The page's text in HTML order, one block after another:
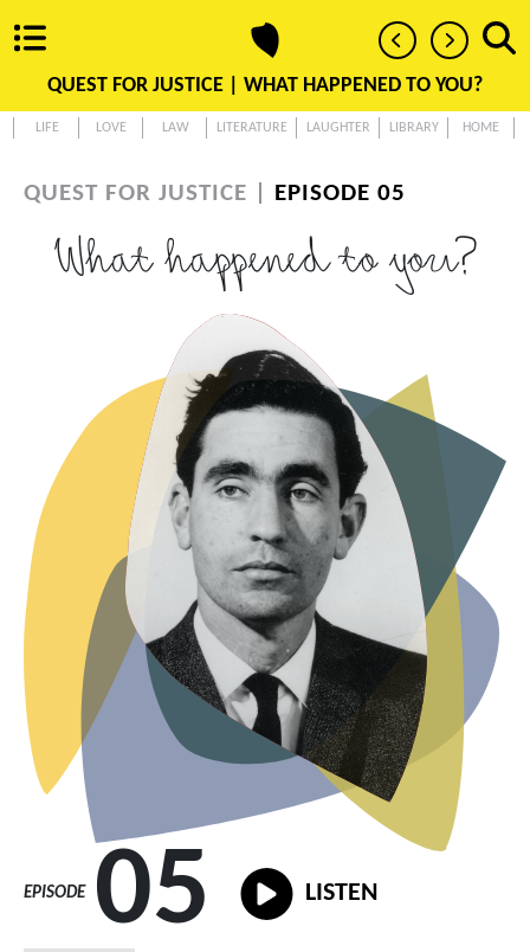
QUEST FOR JUSTICE | WHAT HAPPENED TO YOU?
LIFE LOVE LAW LITERATURE LAUGHTER LIBRARY HOME
QUEST FOR JUSTICE | EPISODE 05
What happened to you?
EPISODE 05 LISTEN